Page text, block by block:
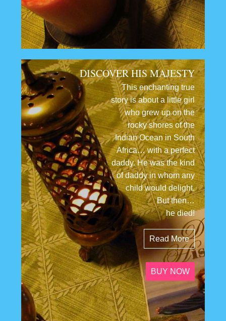
DISCOVER HIS MAJESTY
This enchanting true
story is about a little girl
who grew up on the
rocky shores of the
Indian Ocean in South
Africa… with a perfect
daddy. He was the kind
of daddy in whom any
child would delight.
But then…
he died!
Read More
BUY NOW